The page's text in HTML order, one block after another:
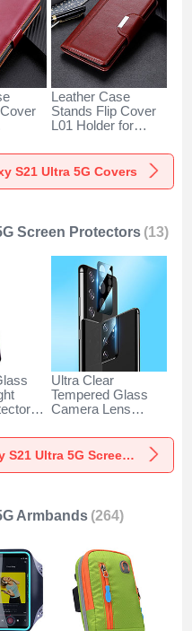
Red
Leather Case
Stands Flip Cover
L01 Holder for
S21 Ultra 5G
Brown
S21 Ultra 5G Covers
Screen Protectors (13)
Ultra
Ultra Clear
Tempered Glass
Camera Lens
Samsung Galaxy
S21 Ultra 5G Clear
View more Samsung Galaxy S21 Ultra 5G Screen Protectors
Armbands (264)